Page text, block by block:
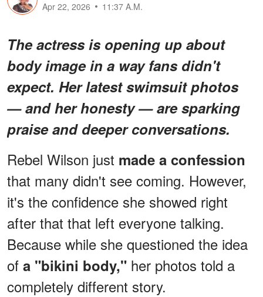
Apr 22, 2026
11:37 A.M.
The actress is opening up about
body image in a way fans didn't
expect. Her latest swimsuit photos
— and her honesty — are sparking
praise and deeper conversations.
Rebel Wilson just made a confession
that many didn't see coming. However,
it's the confidence she showed right
after that that left everyone talking.
Because while she questioned the idea
of a "bikini body," her photos told a
completely different story.